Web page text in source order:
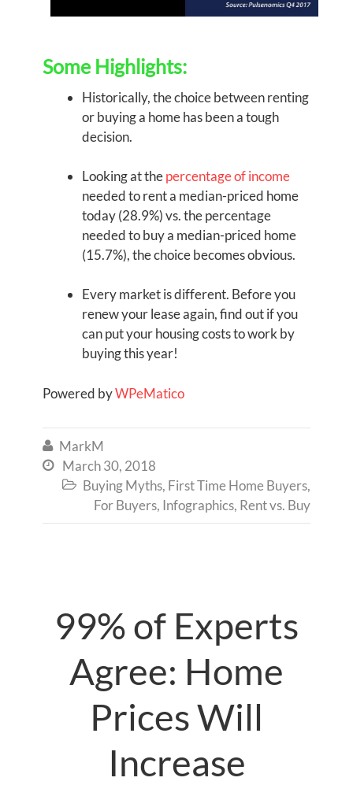
Some Highlights:
Historically, the choice between renting
or buying a home has been a tough
decision.
Looking at thepercentage of income
needed to rent a median-priced home
today (28.9%) vs. the percentage
needed to buy a median-priced home
(15.7%), the choice becomes obvious.
Every market is different. Before you
renew your lease again, find out if you
can put your housing costs to work by
buying this year!
Powered byWPeMatico
 MarkM
 March 30, 2018
 Buying Myths, First Time Home Buyers,
For Buyers, Infographics, Rent vs. Buy
99% of Experts
Agree: Home
Prices Will
Increase